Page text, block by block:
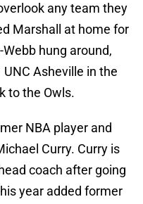
any team they
Marshall at home for
hung around,
Asheville in the
to the Owls.
NBA player and
Curry. Curry is
coach after going
year added former